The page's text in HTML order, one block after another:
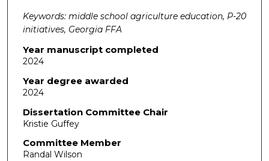
Keywords: middle school agriculture education, P-20
initiatives, Georgia FFA
Year manuscript completed
2024
Year degree awarded
2024
Dissertation Committee Chair
Kristie Guffey
Committee Member
Randal Wilson